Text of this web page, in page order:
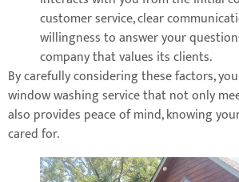
customer service, clear
willingness to answer your
company that values its clients.
By carefully considering these factors,
window washing service that not only
also provides peace of mind, knowing
cared for.